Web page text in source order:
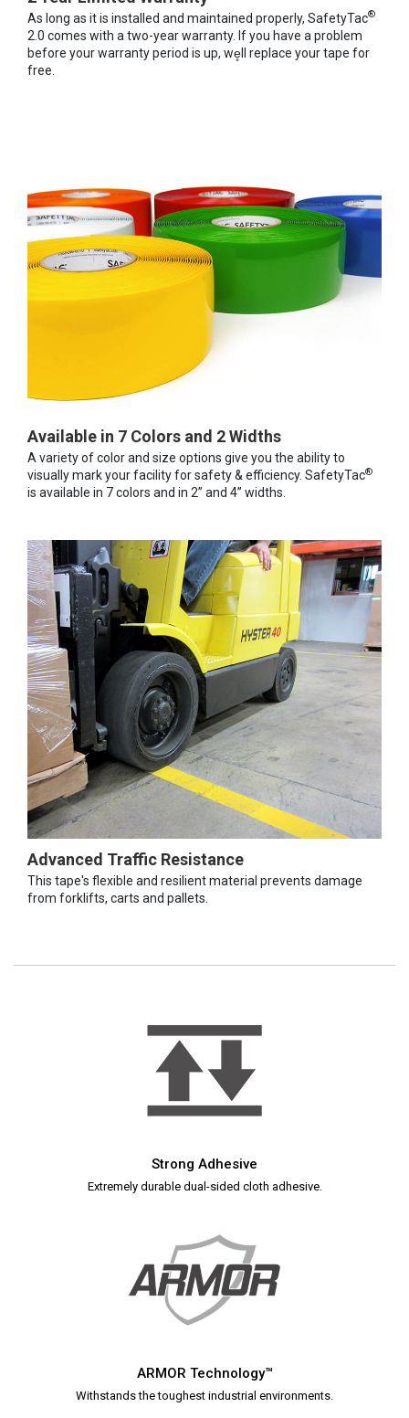
As long as it is installed and maintained properly, SafetyTac®
2.0 comes with a two-year warranty. If you have a problem
before your warranty period is up, we̥ll replace your tape for
free.
Available in 7 Colors and 2 Widths
A variety of color and size options give you the ability to
visually mark your facility for safety & efficiency. SafetyTac®
is available in 7 colors and in 2” and 4” widths.
Advanced Traffic Resistance
This tape's flexible and resilient material prevents damage
from forklifts, carts and pallets.
Strong Adhesive
Extremely durable dual-sided cloth adhesive.
ARMOR Technology™
Withstands the toughest industrial environments.